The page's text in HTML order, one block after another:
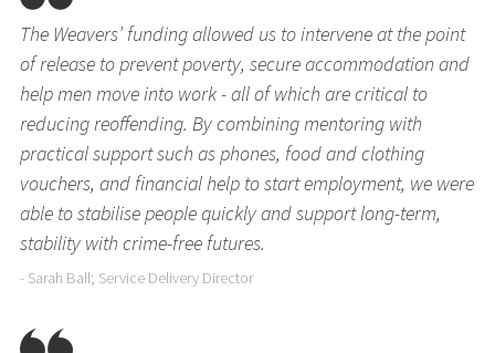
The Weavers’ funding allowed us to intervene at the point
of release to prevent poverty, secure accommodation and
help men move into work - all of which are critical to
reducing reoffending. By combining mentoring with
practical support such as phones, food and clothing
vouchers, and financial help to start employment, we were
able to stabilise people quickly and support long-term,
stability with crime-free futures.
- Sarah Ball; Service Delivery Director